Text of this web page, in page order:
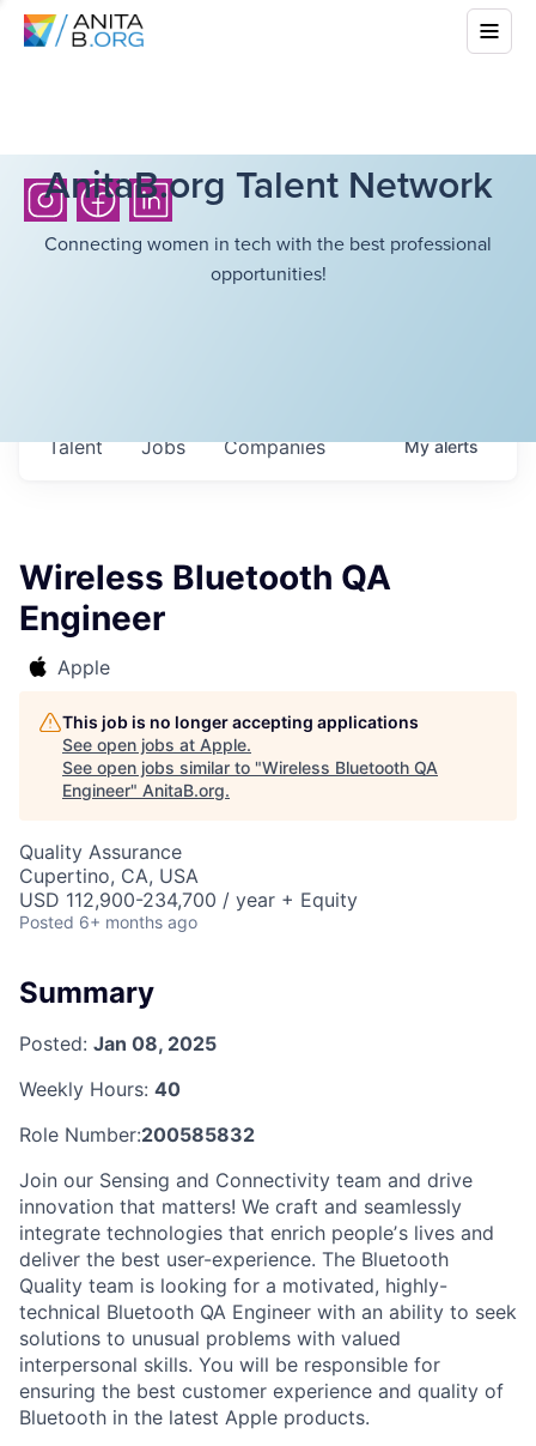
AnitaB.org Talent Network
Connecting women in tech with the best professional
opportunities!
Jobs Companies
Talent Myalerts
Wireless Bluetooth QA
Engineer
Apple
This job is no longer accepting applications
See open jobs at Apple.
See open jobs similar to "Wireless Bluetooth QA
Engineer" AnitaB.org.
Quality Assurance
Cupertino, CA, USA
USD 112,900-234,700 / year + Equity
Posted 6+ months ago
Summary
Posted: Jan 08, 2025
Weekly Hours: 40
Role Number:200585832
Join our Sensing and Connectivity team and drive
innovation that matters! We craft and seamlessly
integrate technologies that enrich peopleʼs lives and
deliver the best user-experience. The Bluetooth
Quality team is looking for a motivated, highly-
technical Bluetooth QA Engineer with an ability to seek
solutions to unusual problems with valued
interpersonal skills. You will be responsible for
ensuring the best customer experience and quality of
Bluetooth in the latest Apple products.